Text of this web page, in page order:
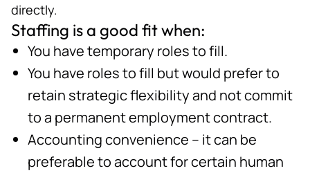
directly.
Staffing is a good fit when:
You have temporary roles to fill.
You have roles to fill but would prefer to
retain strategic flexibility and not commit
to a permanent employment contract.
Accounting convenience – it can be
preferable to account for certain human